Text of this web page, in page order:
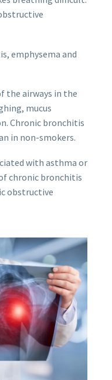
emphysema and
the airways in the
mucus
Chronic bronchitis
in non-smokers.
with asthma or
chronic bronchitis
obstructive